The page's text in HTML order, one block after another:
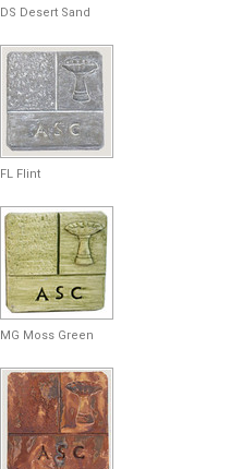
DS Desert Sand
FL Flint
MG Moss Green